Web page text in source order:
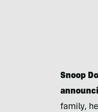
Snoop
family,